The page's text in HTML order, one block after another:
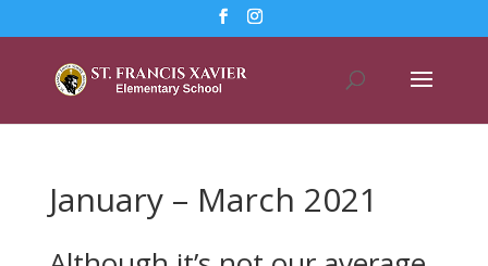
January – March 2021